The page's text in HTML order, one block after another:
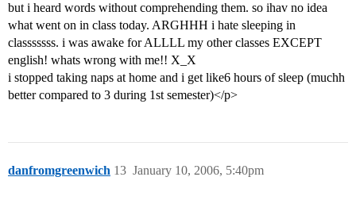
but i heard words without comprehending them. so ihav no idea
what went on in class today. ARGHHH i hate sleeping in
classsssss. i was awake for ALLLL my other classes EXCEPT
english! whats wrong with me!! X_X
i stopped taking naps at home and i get like6 hours of sleep (muchh
better compared to 3 during 1st semester)</p>
danfromgreenwich January 10, 2006, 5:40pm
13